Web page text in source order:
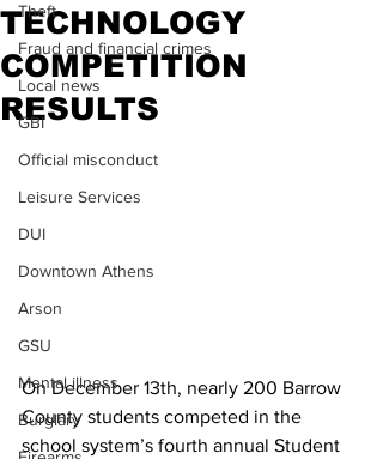
Theft
Fraud and financial crimes
Local news
GBI
Official misconduct
Leisure Services
DUI
Downtown Athens
Arson
GSU
Mental illness
Burglary
TECHNOLOGY
COMPETITION
RESULTS
On December 13th, nearly 200 Barrow
County students competed in the
school system’s fourth annual Student